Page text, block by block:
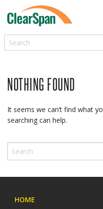
Search
NOTHING FOUND
It seems we can’t find what
searching can help.
HOME